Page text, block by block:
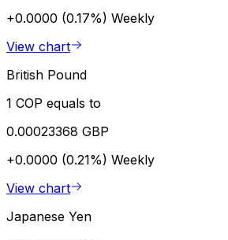
+0.0000 (0.17%) Weekly
View chart
British Pound
1 COP equals to
0.00023368 GBP
+0.0000 (0.21%) Weekly
View chart
Japanese Yen